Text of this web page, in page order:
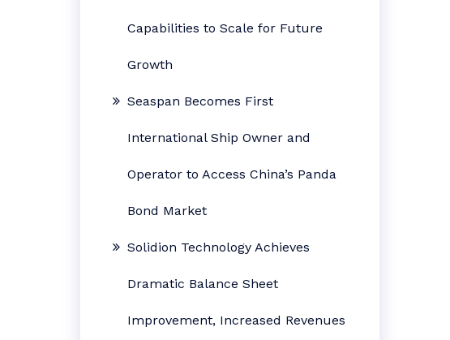
Capabilities to Scale for Future
Growth
Seaspan Becomes First
International Ship Owner and
Operator to Access China’s Panda
Bond Market
Solidion Technology Achieves
Dramatic Balance Sheet
Improvement, Increased Revenues